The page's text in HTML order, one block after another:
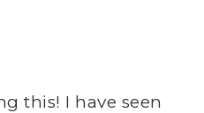
this! I have seen